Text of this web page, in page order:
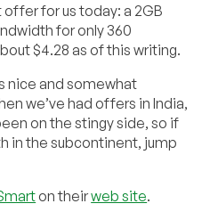
for us today: a 2GB
for only 360
$4.28 as of this writing.
nice and somewhat
we’ve had offers in India,
on the stingy side, so if
in the subcontinent, jump
on theirweb site.